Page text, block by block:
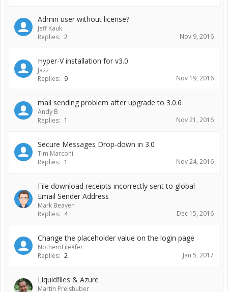
Admin user without license?
Jeff Kauk
Replies: 2 Nov 9, 2016
Hyper-V installation for v3.0
Jazz
Replies: 9 Nov 19, 2016
mail sending problem after upgrade to 3.0.6
Andy B
Replies: 1 Nov 21, 2016
Secure Messages Drop-down in 3.0
Tim Marconi
Replies: 1 Nov 24, 2016
File download receipts incorrectly sent to global
Email Sender Address
Mark Beaven
Replies: 4 Dec 15, 2016
Change the placeholder value on the login page
NothernFileXfer
Replies: 2 Jan 5, 2017
Liquidfiles & Azure
Martin Preishuber